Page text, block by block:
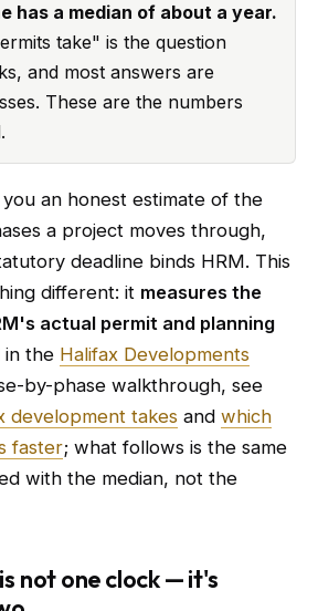
has a median of about a year.
take" is the question
and most answers are
These are the numbers
an honest estimate of the
a project moves through,
deadline binds HRM. This
different: it measures the
actual permit and planning
in the Halifax Developments
by-phase walkthrough, see
development takes and which
faster; what follows is the same
with the median, not the
not one clock — it's